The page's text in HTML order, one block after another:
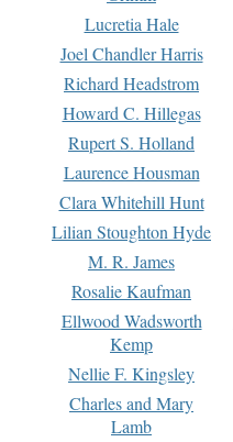
Lucretia Hale
Joel Chandler Harris
Richard Headstrom
Howard C. Hillegas
Rupert S. Holland
Laurence Housman
Clara Whitehill Hunt
Lilian Stoughton Hyde
M. R. James
Rosalie Kaufman
Ellwood Wadsworth
Kemp
Nellie F. Kingsley
Charles and Mary
Lamb